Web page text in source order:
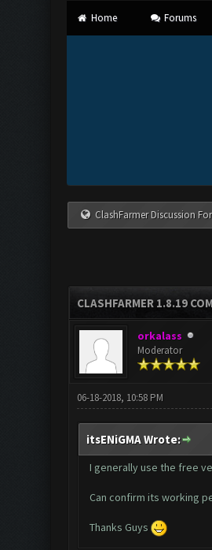
Home Forums
ClashFarmer Discussion
CLASHFARMER 1.8.19
orkalass
Moderator
06-18-2018, 10:58 PM
itsENiGMA Wrote:
I generally use the free
Can confirm its working
Thanks Guys